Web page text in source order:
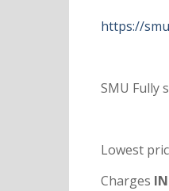
https://
SMU Fully
Lowest
Charges